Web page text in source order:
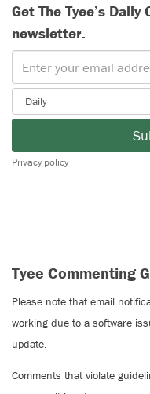
Get The Tyee’s
newsletter.
Privacy policy
Tyee Commenting
Please note that email
working due to a software
update.
Comments that violate